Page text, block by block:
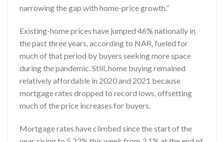
narrowing the gap with home-price growth.”
Existing-home prices have jumped 46% nationally in
the past three years, according to NAR, fueled for
much of that period by buyers seeking more space
during the pandemic. Still, home buying remained
relatively affordable in 2020 and 2021 because
mortgage rates dropped to record lows, offsetting
much of the price increases for buyers.
Mortgage rates have climbed since the start of the